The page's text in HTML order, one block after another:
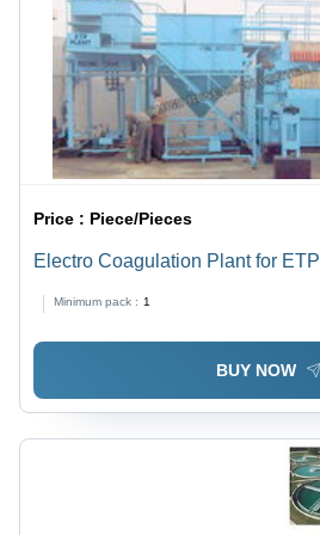
Price : Piece/Pieces
Electro Coagulation Plant for ETP
Minimum pack : 1
BUY NOW